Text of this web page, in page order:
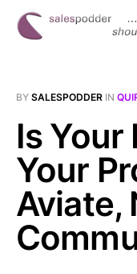
BY SALESPODDER IN
Is Your
Your
Aviate,